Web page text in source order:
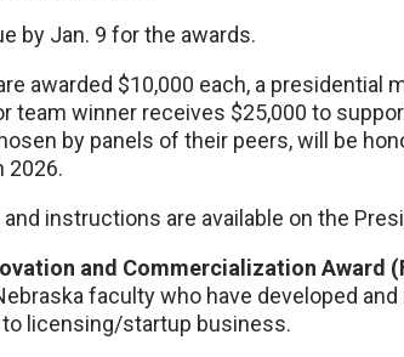
by Jan. 9 for the awards.
awarded $10,000 each, a presidential
team winner receives $25,000 to
by panels of their peers, will be
2026.
instructions are available on the
and Commercialization Award
faculty who have developed
licensing/startup business.